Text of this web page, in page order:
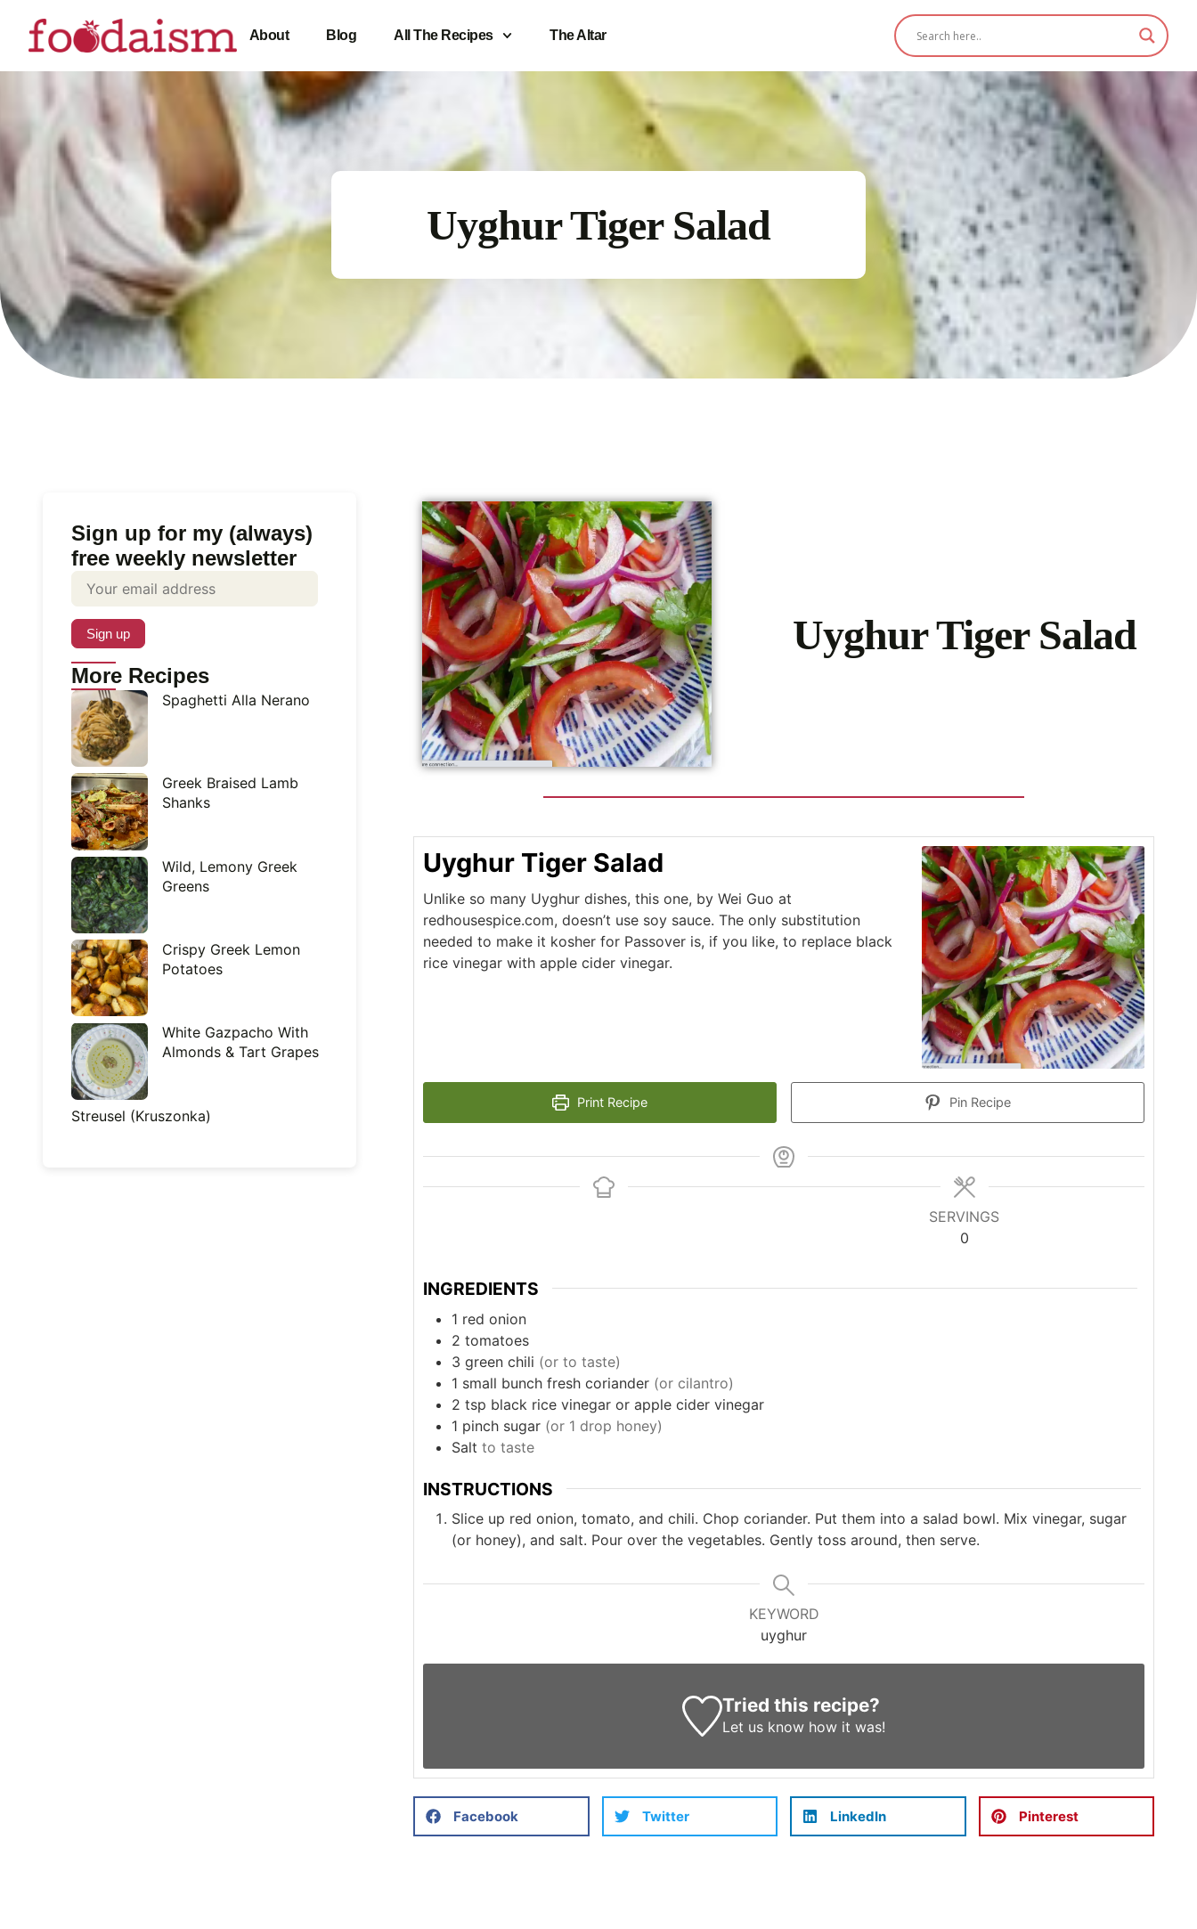
About Blog All The Recipes The Altar
Uyghur Tiger Salad
Sign up for my (always)
free weekly newsletter
More Recipes
Spaghetti Alla Nerano
Greek Braised Lamb
Shanks
Wild, Lemony Greek
Greens
Crispy Greek Lemon
Potatoes
White Gazpacho With
Almonds & Tart Grapes
Streusel (Kruszonka)
Uyghur Tiger Salad
Uyghur Tiger Salad
Unlike so many Uyghur dishes, this one, by Wei Guo at
redhousespice.com, doesn’t use soy sauce. The only substitution
needed to make it kosher for Passover is, if you like, to replace black
rice vinegar with apple cider vinegar.
Print Recipe Pin Recipe
SERVINGS
0
INGREDIENTS
1 red onion
2 tomatoes
3 green chili (or to taste)
1 small bunch fresh coriander (or cilantro)
2 tsp black rice vinegar or apple cider vinegar
1 pinch sugar (or 1 drop honey)
Salt to taste
INSTRUCTIONS
Slice up red onion, tomato, and chili. Chop coriander. Put them into a salad bowl. Mix vinegar, sugar
(or honey), and salt. Pour over the vegetables. Gently toss around, then serve.
KEYWORD
uyghur
Tried this recipe?
Let us know how it was!
Facebook Twitter LinkedIn Pinterest